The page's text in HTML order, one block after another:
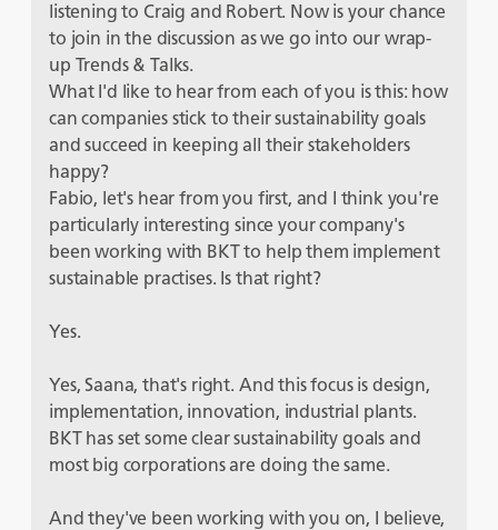
listening to Craig and Robert. Now is your chance
to join in the discussion as we go into our wrap-
up Trends & Talks.
What I'd like to hear from each of you is this: how
can companies stick to their sustainability goals
and succeed in keeping all their stakeholders
happy?
Fabio, let's hear from you first, and I think you're
particularly interesting since your company's
been working with BKT to help them implement
sustainable practises. Is that right?
Yes.
Yes, Saana, that's right. And this focus is design,
implementation, innovation, industrial plants.
BKT has set some clear sustainability goals and
most big corporations are doing the same.
And they've been working with you on, I believe,